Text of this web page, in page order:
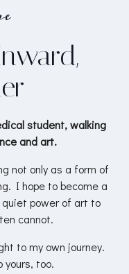
student, walking
and art.
not only as a form of
I hope to become a
power of art to
cannot.
to my own journey.
yours, too.